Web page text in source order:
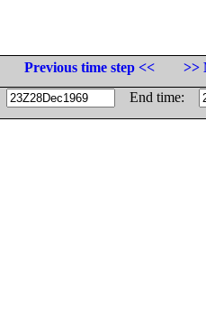
Previous time step <<
>>
End time: